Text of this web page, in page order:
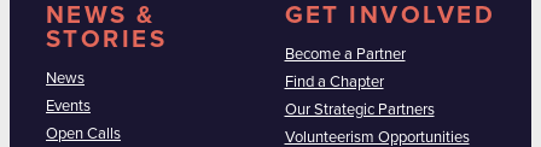
NEWS &
STORIES
News
Events
Open Calls
GET INVOLVED
Become a Partner
Find a Chapter
Our Strategic Partners
Volunteerism Opportunities